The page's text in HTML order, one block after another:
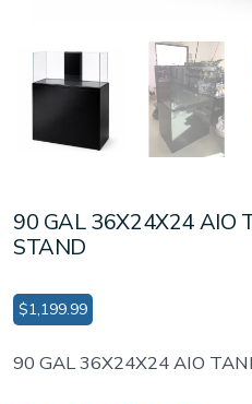
90 GAL 36X24X24 AIO
STAND
$1,199.99
90 GAL 36X24X24 AIO